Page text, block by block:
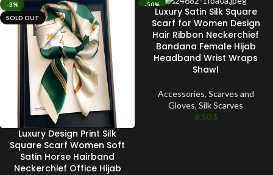
-3%
SOLD OUT
Luxury Design Print Silk
Square Scarf Women Soft
Satin Horse Hairband
Neckerchief Office Hijab
-50%
SOLD OUT
Luxury Satin Silk Square
Scarf for Women Design
Hair Ribbon Neckerchief
Bandana Female Hijab
Headband Wrist Wraps
Shawl
Accessories, Scarves and
Gloves, Silk Scarves
8.50$